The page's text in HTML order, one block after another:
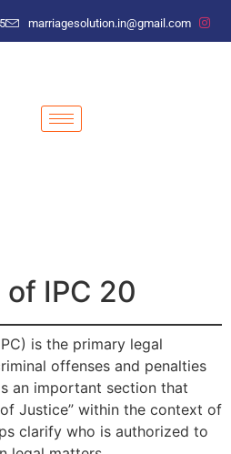
marriagesolution.in@gmail.com
IPC 20
is the primary legal
offenses and penalties
an important section that
Justice” within the context of
clarify who is authorized to